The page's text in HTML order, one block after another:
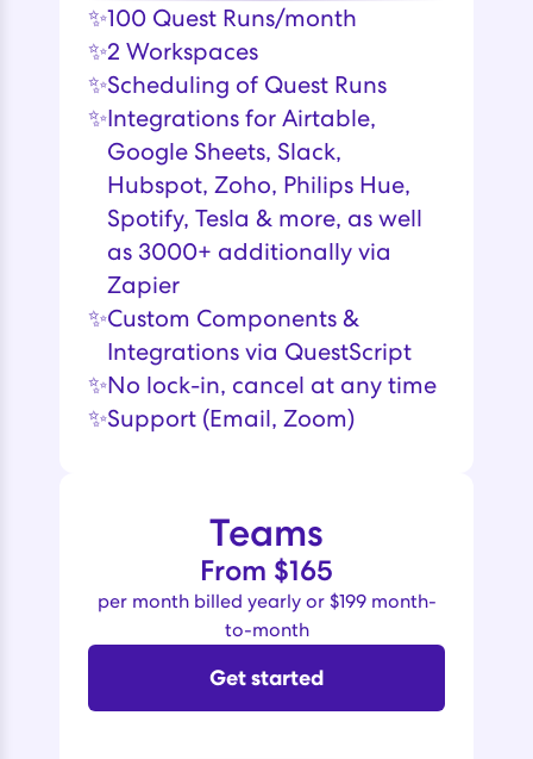
✨100 Quest Runs/month
✨2 Workspaces
✨Scheduling of Quest Runs
✨Integrations for Airtable,
Google Sheets, Slack,
Hubspot, Zoho, Philips Hue,
Spotify, Tesla & more, as well
as 3000+ additionally via
Zapier
✨Custom Components &
Integrations via QuestScript
✨No lock-in, cancel at any time
✨Support (Email, Zoom)
Teams
From $165
per month billed yearly or $199 month-
to-month
Get started